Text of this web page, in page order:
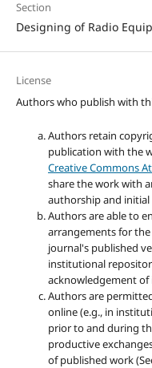
Section
Designing of Radio
License
Authors who publish with
Authors retain
publication with the
Creative Commons
share the work with
authorship and
Authors are able to
arrangements for
journal's published
institutional
acknowledgement
Authors are
online (e.g., in
prior to and during
productive
of published work